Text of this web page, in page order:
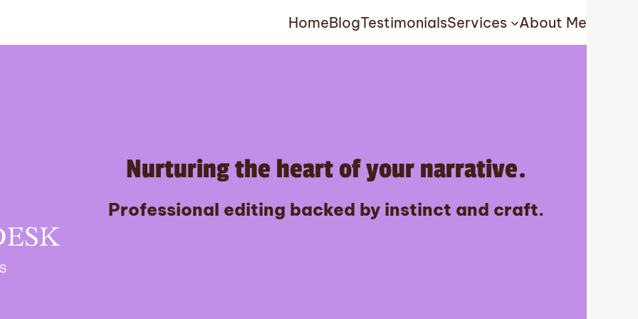
HomeBlogTestimonialsServices About Me
Nurturing the heart of your narrative.
Professional editing backed by instinct and craft.